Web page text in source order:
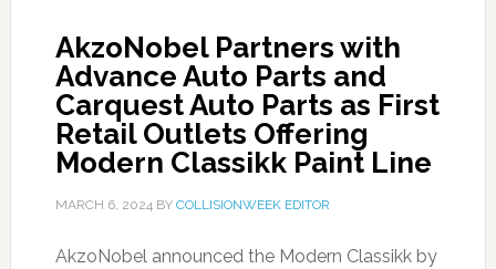
AkzoNobel Partners with
Advance Auto Parts and
Carquest Auto Parts as First
Retail Outlets Offering
Modern Classikk Paint Line
MARCH 6, 2024BY COLLISIONWEEK EDITOR
AkzoNobel announced the Modern Classikk by